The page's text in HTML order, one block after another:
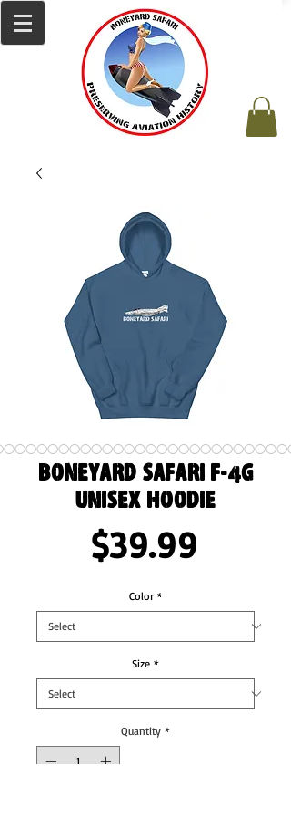
Boneyard Safari F-4G
Unisex Hoodie
$39.99Price
Color *
Size *
Quantity *